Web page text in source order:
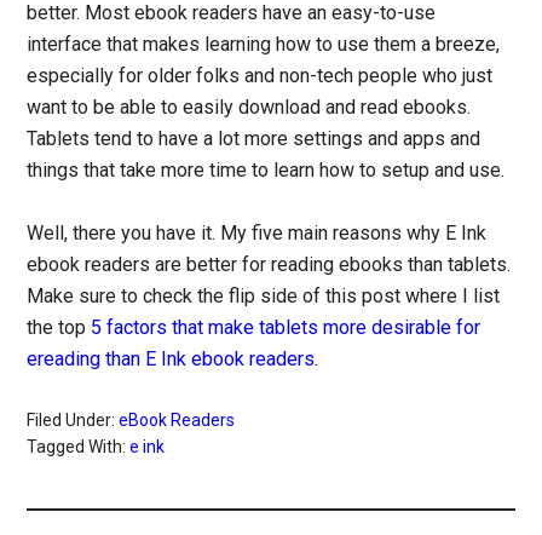
better. Most ebook readers have an easy-to-use
interface that makes learning how to use them a breeze,
especially for older folks and non-tech people who just
want to be able to easily download and read ebooks.
Tablets tend to have a lot more settings and apps and
things that take more time to learn how to setup and use.
Well, there you have it. My five main reasons why E Ink
ebook readers are better for reading ebooks than tablets.
Make sure to check the flip side of this post where I list
the top 5 factors that make tablets more desirable for
ereading than E Ink ebook readers.
Filed Under:eBook Readers
Tagged With:e ink